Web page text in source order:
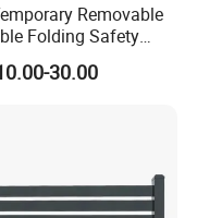
Removable
Folding Safety
Swimming Pool
for Children Security
30.00